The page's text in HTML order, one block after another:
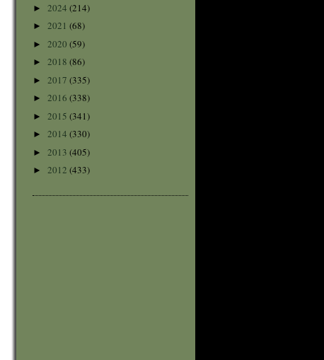
► 2024 (214)
► 2021 (68)
► 2020 (59)
► 2018 (86)
► 2017 (335)
► 2016 (338)
► 2015 (341)
► 2014 (330)
► 2013 (405)
► 2012 (433)